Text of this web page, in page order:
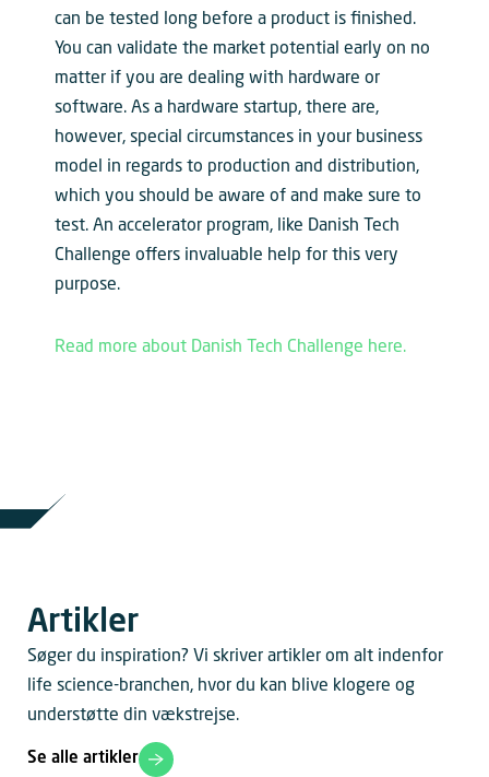
can be tested long before a product is finished.
You can validate the market potential early on no
matter if you are dealing with hardware or
software. As a hardware startup, there are,
however, special circumstances in your business
model in regards to production and distribution,
which you should be aware of and make sure to
test. An accelerator program, like Danish Tech
Challenge offers invaluable help for this very
purpose.
Read more about Danish Tech Challenge here.
Artikler
Søger du inspiration? Vi skriver artikler om alt indenfor
life science-branchen, hvor du kan blive klogere og
understøtte din vækstrejse.
Se alle artikler